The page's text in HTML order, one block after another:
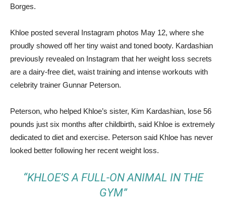
Borges.
Khloe posted several Instagram photos May 12, where she
proudly showed off her tiny waist and toned booty. Kardashian
previously revealed on Instagram that her weight loss secrets
are a dairy-free diet, waist training and intense workouts with
celebrity trainer Gunnar Peterson.
Peterson, who helped Khloe’s sister, Kim Kardashian, lose 56
pounds just six months after childbirth, said Khloe is extremely
dedicated to diet and exercise. Peterson said Khloe has never
looked better following her recent weight loss.
“KHLOE’S A FULL-ON ANIMAL IN THE
GYM”